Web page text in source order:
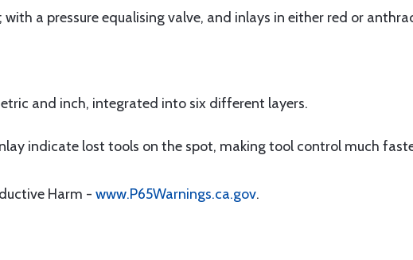
a pressure equalising valve, and inlays in either red or
and inch, integrated into six different layers.
indicate lost tools on the spot, making tool control much
Harm - www.P65Warnings.ca.gov.